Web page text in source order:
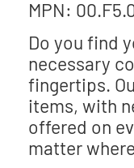
MPN:
Do you find
necessary
fingertips.
items, with
offered on
matter